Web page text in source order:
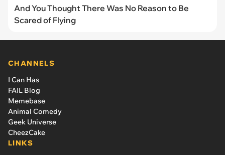
And You Thought There Was No Reason to Be
Scared of Flying
CHANNELS
I Can Has
FAIL Blog
Memebase
Animal Comedy
Geek Universe
CheezCake
LINKS